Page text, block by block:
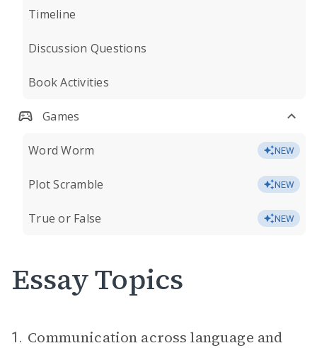
Timeline
Discussion Questions
Book Activities
Games
Word Worm NEW
Plot Scramble NEW
True or False NEW
Essay Topics
1. Communication across language and